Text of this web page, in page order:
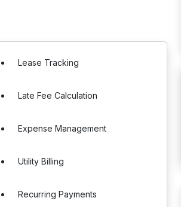
Lease Tracking
Late Fee Calculation
Expense Management
Utility Billing
Recurring Payments